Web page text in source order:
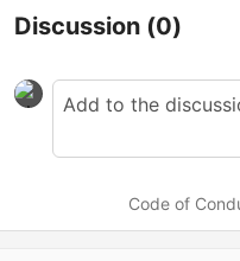
Discussion (0)
Code of